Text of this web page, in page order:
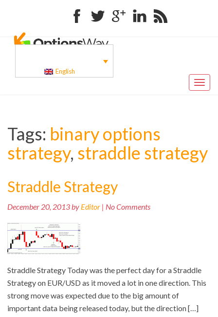
FacebookTwitter Google+Linkedin RSS
English
Toggle
Tags: binary options
strategy, straddle strategy
Straddle Strategy
December 20, 2013 by Editor | No Comments
Straddle Strategy Today was the perfect day for a Straddle
Strategy on EUR/USD as it moved a lot in one direction. This
strong move was expected due to the big amount of
important data being released today, but the direction […]